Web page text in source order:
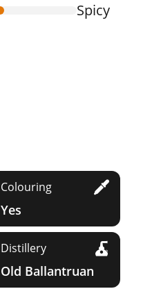
Spicy
Colouring
Yes
Distillery
Old Ballantruan